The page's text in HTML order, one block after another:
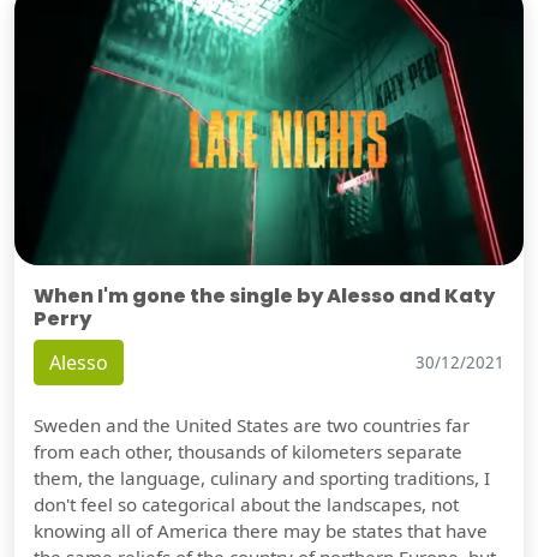
When I'm gone the single by Alesso and Katy
Perry
Alesso 30/12/2021
Sweden and the United States are two countries far
from each other, thousands of kilometers separate
them, the language, culinary and sporting traditions, I
don't feel so categorical about the landscapes, not
knowing all of America there may be states that have